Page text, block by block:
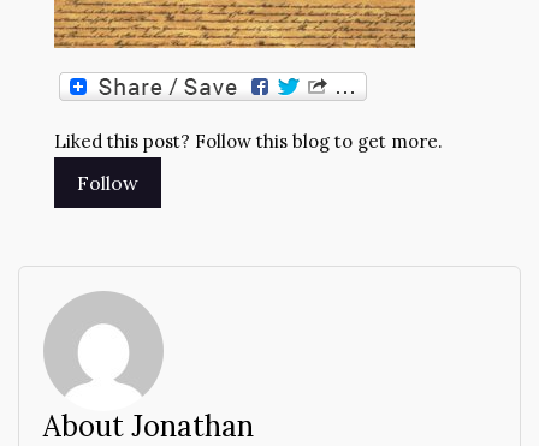
Liked this post? Follow this blog to get more.
About Jonathan